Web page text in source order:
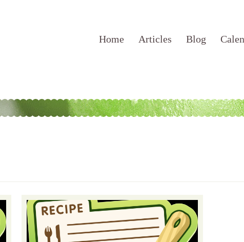
Home Articles Blog